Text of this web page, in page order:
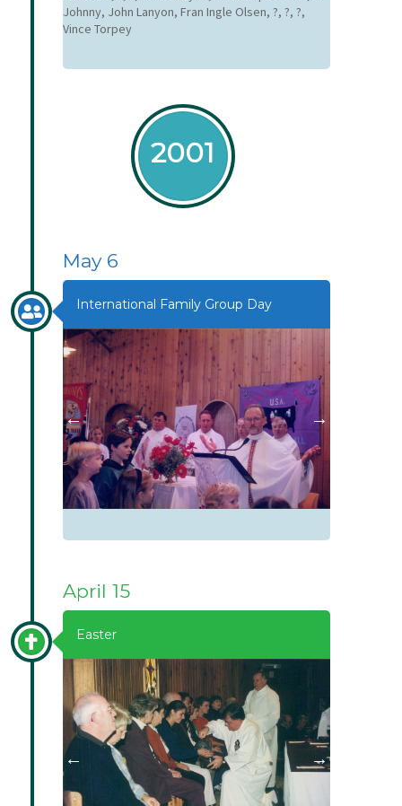
Johnny, John Lanyon, Fran Ingle Olsen, ?, ?, ?,
Vince Torpey
2001
May 6
International Family Group Day
April 15
Easter